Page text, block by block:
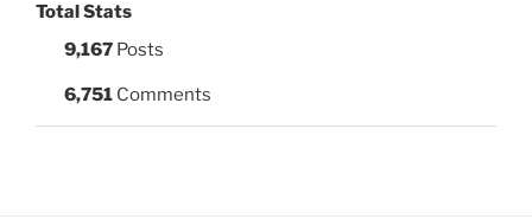
Total Stats
9,167 Posts
6,751 Comments